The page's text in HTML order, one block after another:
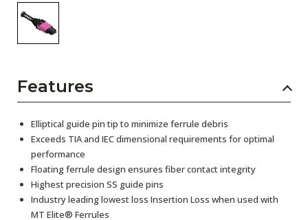
Features
Elliptical guide pin tip to minimize ferrule debris
Exceeds TIA and IEC dimensional requirements for optimal
performance
Floating ferrule design ensures fiber contact integrity
Highest precision SS guide pins
Industry leading lowest loss Insertion Loss when used with
MT Elite® Ferrules